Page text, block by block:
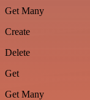
Get Many
Create
Delete
Get
Get Many